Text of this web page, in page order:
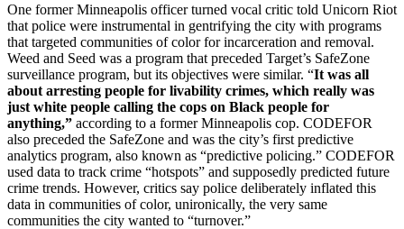
One former Minneapolis officer turned vocal critic told Unicorn Riot
that police were instrumental in gentrifying the city with programs
that targeted communities of color for incarceration and removal.
Weed and Seed was a program that preceded Target’s SafeZone
surveillance program, but its objectives were similar. “It was all
about arresting people for livability crimes, which really was
just white people calling the cops on Black people for
anything,” according to a former Minneapolis cop. CODEFOR
also preceded the SafeZone and was the city’s first predictive
analytics program, also known as “predictive policing.” CODEFOR
used data to track crime “hotspots” and supposedly predicted future
crime trends. However, critics say police deliberately inflated this
data in communities of color, unironically, the very same
communities the city wanted to “turnover.”